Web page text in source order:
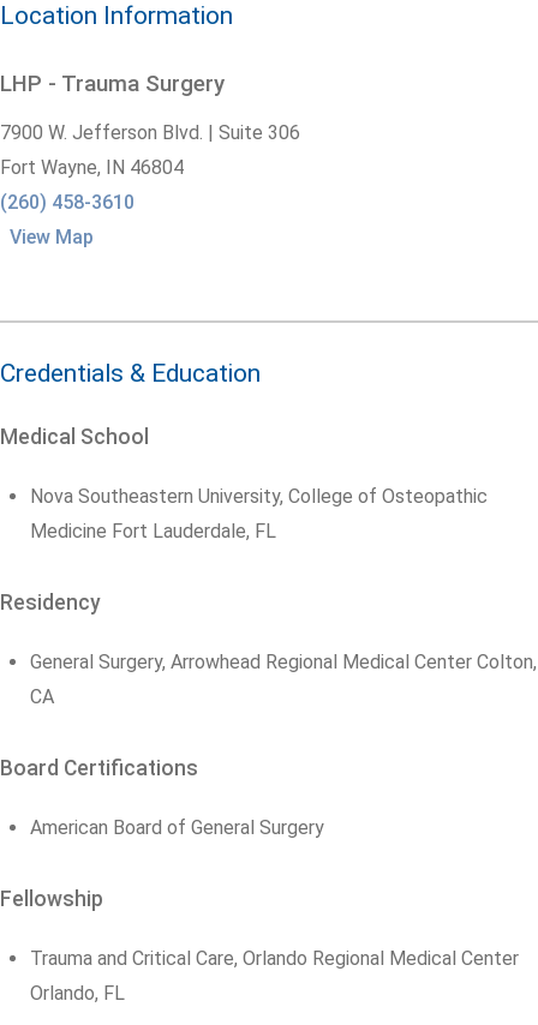
Location Information
LHP - Trauma Surgery
7900 W. Jefferson Blvd. | Suite 306
Fort Wayne, IN 46804
(260) 458-3610
View Map
Credentials & Education
Medical School
Nova Southeastern University, College of Osteopathic
Medicine Fort Lauderdale, FL
Residency
General Surgery, Arrowhead Regional Medical Center Colton,
CA
Board Certifications
American Board of General Surgery
Fellowship
Trauma and Critical Care, Orlando Regional Medical Center
Orlando, FL